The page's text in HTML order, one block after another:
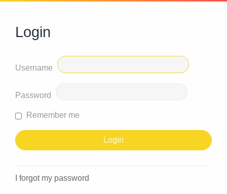
Login
Username
Password
Remember me
I forgot my password